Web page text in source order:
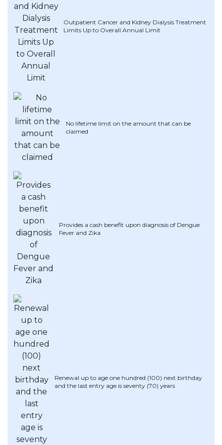
Artikel Terkini
Pinjaman Peribadi
Kad
Pelaburan
Pengurusan Kewangan
Pinjaman Perumahan
Pinjaman Kereta
Outpatient Cancer and Kidney Dialysis Treatment
Limits Up to Overall Annual Limit
No lifetime limit on the amount that can be
claimed
Provides a cash benefit upon diagnosis of Dengue
Fever and Zika
Renewal up to age one hundred (100) next birthday
and the last entry age is seventy (70) years